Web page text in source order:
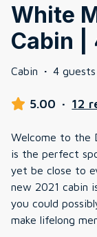
White
Cabin |
Cabin · 4 guests
5.00 · 12
Welcome to the
is the perfect
yet be close to
new 2021 cabin
you could
make lifelong